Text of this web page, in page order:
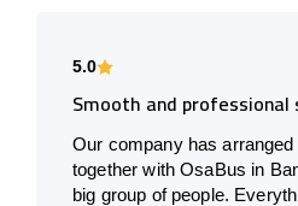
5.0
Smooth and professional
Our company has
together with OsaBus in
big group of people.